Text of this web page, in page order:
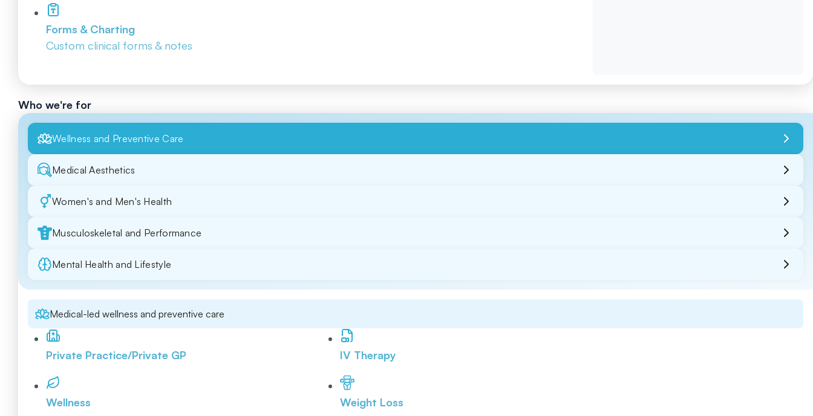
Forms & Charting
Custom clinical forms & notes
Who we're for
Wellness and Preventive Care
Medical Aesthetics
Women's and Men's Health
Musculoskeletal and Performance
Mental Health and Lifestyle
Medical-led wellness and preventive care
Private Practice/Private GP
Wellness
IV Therapy
Weight Loss